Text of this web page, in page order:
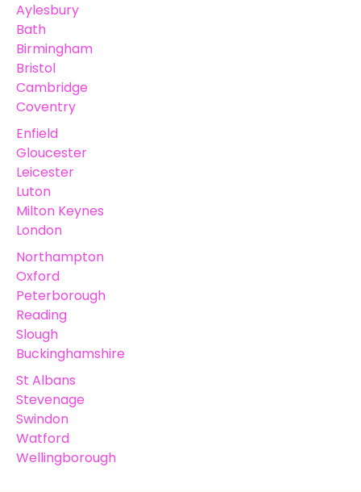
Aylesbury
Bath
Birmingham
Bristol
Cambridge
Coventry
Enfield
Gloucester
Leicester
Luton
Milton Keynes
London
Northampton
Oxford
Peterborough
Reading
Slough
Buckinghamshire
St Albans
Stevenage
Swindon
Watford
Wellingborough